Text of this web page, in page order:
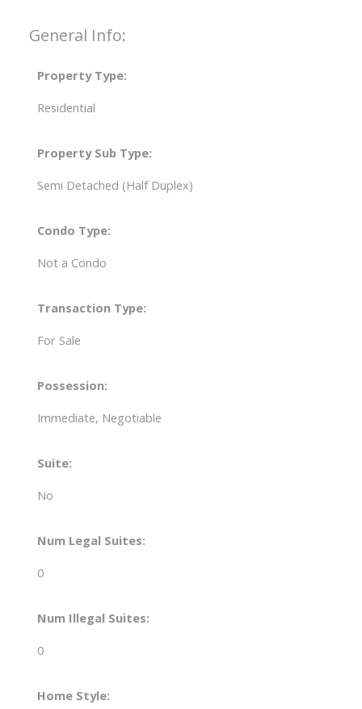
General Info:
Property Type:
Residential
Property Sub Type:
Semi Detached (Half Duplex)
Condo Type:
Not a Condo
Transaction Type:
For Sale
Possession:
Immediate, Negotiable
Suite:
No
Num Legal Suites:
0
Num Illegal Suites:
0
Home Style: